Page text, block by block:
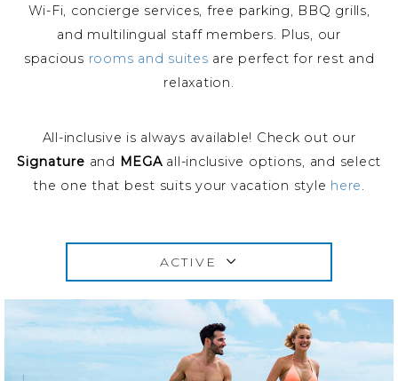
Wi-Fi, concierge services, free parking, BBQ grills,
and multilingual staff members. Plus, our
spacious rooms and suites are perfect for rest and
relaxation.
All-inclusive is always available! Check out our
Signature and MEGAall-inclusive options, and select
the one that best suits your vacation style here.
ACTIVE